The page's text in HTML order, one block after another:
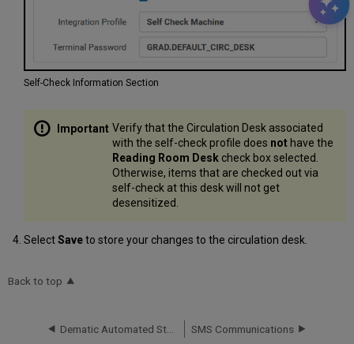
Self-Check Information Section
Verify that the Circulation Desk associated
with the self-check profile does nothave the
Reading Room Deskcheck box selected.
Otherwise, items that are checked out via
self-check at this desk will not get
desensitized.
SelectSaveto store your changes to the circulation desk.
Back to top
Dematic Automated Storage Retrieval System (ASRS) SMS Communications